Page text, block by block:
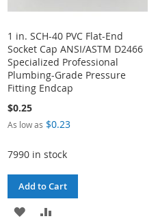
1 in. SCH-40 PVC Flat-End
Socket Cap ANSI/ASTM D2466
Specialized Professional
Plumbing-Grade Pressure
Fitting Endcap
$0.25
As low as $0.23
7990 in stock
Add to Cart
ADD